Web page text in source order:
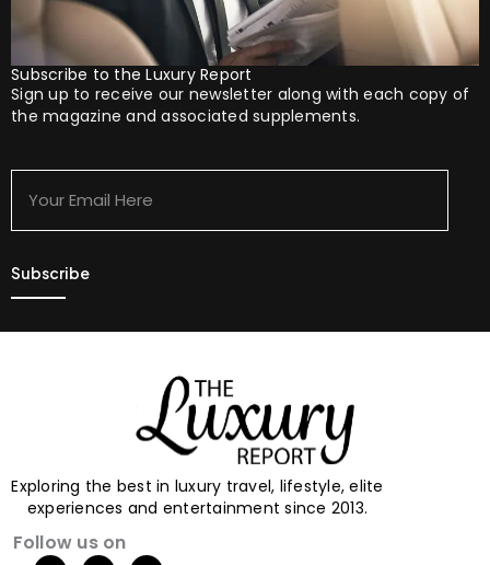
Subscribe to the Luxury Report
Sign up to receive our newsletter along with each copy of
the magazine and associated supplements.
Here
Exploring the best in luxury travel, lifestyle, elite
experiences and entertainment since 2013.
Follow us on